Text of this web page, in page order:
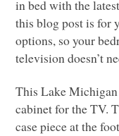
in bed with the
this blog post is for
options, so your
television doesn’t
This Lake
cabinet for the TV.
case piece at the